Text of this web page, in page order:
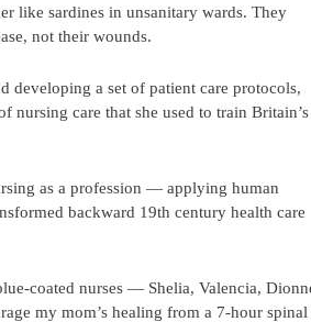
like sardines in unsanitary wards. They
not their wounds.
developing a set of patient care protocols,
nursing care that she used to train Britain’s
as a profession — applying human
backward 19th century health care
coated nurses — Shelia, Valencia,
my mom’s healing from a 7-hour spinal